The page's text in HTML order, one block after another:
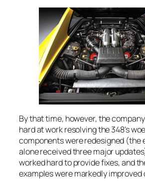
By that time, however, the
hard at work resolving the 348’s
components were redesigned (the
alone received three major
worked hard to provide fixes, and
examples were markedly improved